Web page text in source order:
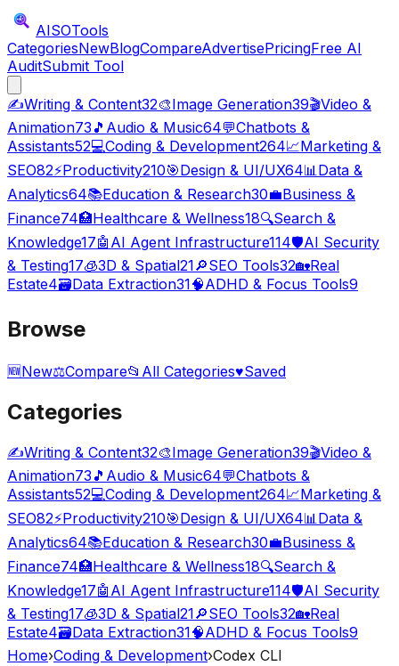
AISOTools
CategoriesNewBlogCompareAdvertisePricingFree AI
AuditSubmit Tool
✍️Writing & Content32🎨Image Generation39🎬Video &
Animation73 🎵 Audio & Music64💬Chatbots &
Assistants52💻Coding & Development264📈Marketing &
SEO82⚡Productivity210🎯Design & UI/UX64📊Data &
Analytics64📚Education & Research30💼Business &
Finance74🏥Healthcare & Wellness18🔍Search &
Knowledge17🤖 AI Agent Infrastructure114🛡️AI Security
& Testing17🧊3D & Spatial21🔎SEO Tools32🏡Real
Estate4🗃️Data Extraction31🧠ADHD & Focus Tools9
Browse
🆕New⚖️Compare📂 All Categories♥Saved
Categories
✍️Writing & Content32🎨Image Generation39🎬Video &
Animation73 🎵 Audio & Music64💬Chatbots &
Assistants52💻Coding & Development264📈Marketing &
SEO82⚡Productivity210🎯Design & UI/UX64📊 Data &
Analytics64📚Education & Research30💼Business &
Finance74🏥Healthcare & Wellness18🔍Search &
Knowledge17🤖 AI Agent Infrastructure114🛡️AI Security
& Testing17🧊3D & Spatial21🔎SEO Tools32🏡Real
Estate4🗃️Data Extraction31🧠ADHD & Focus Tools9
Home›Coding & Development›Codex CLI